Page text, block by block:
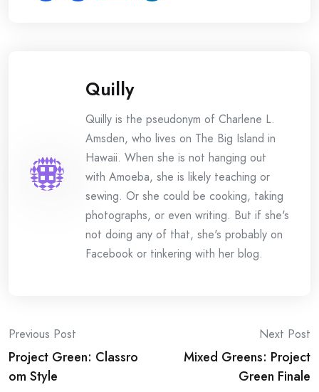
Quilly
Quilly is the pseudonym of Charlene L.
Amsden, who lives on The Big Island in
Hawaii. When she is not hanging out
with Amoeba, she is likely teaching or
sewing. Or she could be cooking, taking
photographs, or even writing. But if she's
not doing any of that, she's probably on
Facebook or tinkering with her blog.
Post
navigation
Previous Post
Project Green: Classro
om Style
Next Post
Mixed Greens: Project
Green Finale